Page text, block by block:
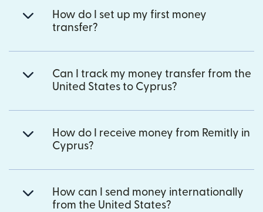
How do I set up my first money
transfer?
Can I track my money transfer from the
United States to Cyprus?
How do I receive money from Remitly in
Cyprus?
How can I send money internationally
from the United States?